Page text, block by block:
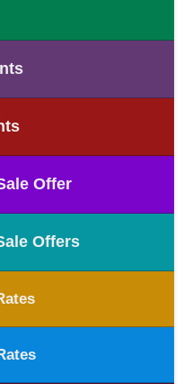
Offer
Offers